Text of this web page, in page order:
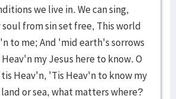
we live in. We can sing,
soul from sin set free, This world
to me; And 'mid earth's sorrows
my Jesus here to know. O
Heav'n, 'Tis Heav'n to know my
or sea, what matters where?